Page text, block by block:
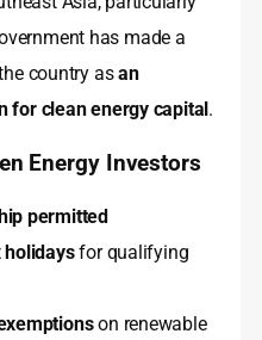
has made a
country asan
for clean energy capital .
Energy Investors
permitted
holidaysfor qualifying
on renewable